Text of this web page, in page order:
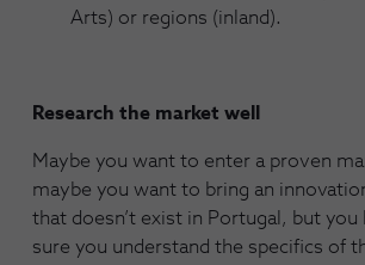
Arts) or regions (inland).
Research the market well
Maybe you want to enter a proven
maybe you want to bring an
that doesn’t exist in Portugal, but you
sure you understand the specifics of